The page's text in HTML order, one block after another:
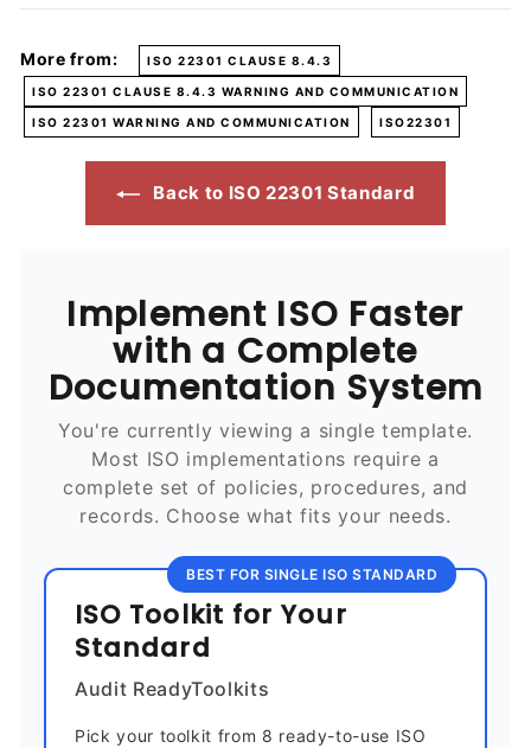
More from: ISO 22301 CLAUSE 8.4.3
ISO 22301 CLAUSE 8.4.3 WARNING AND COMMUNICATION
ISO 22301 WARNING AND COMMUNICATION ISO22301
Back to ISO 22301 Standard
Implement ISO Faster
with a Complete
Documentation System
You're currently viewing a single template.
Most ISO implementations require a
complete set of policies, procedures, and
records. Choose what fits your needs.
BEST FOR SINGLE ISO STANDARD
ISO Toolkit for Your
Standard
Audit ReadyToolkits
Pick your toolkit from 8 ready-to-use ISO